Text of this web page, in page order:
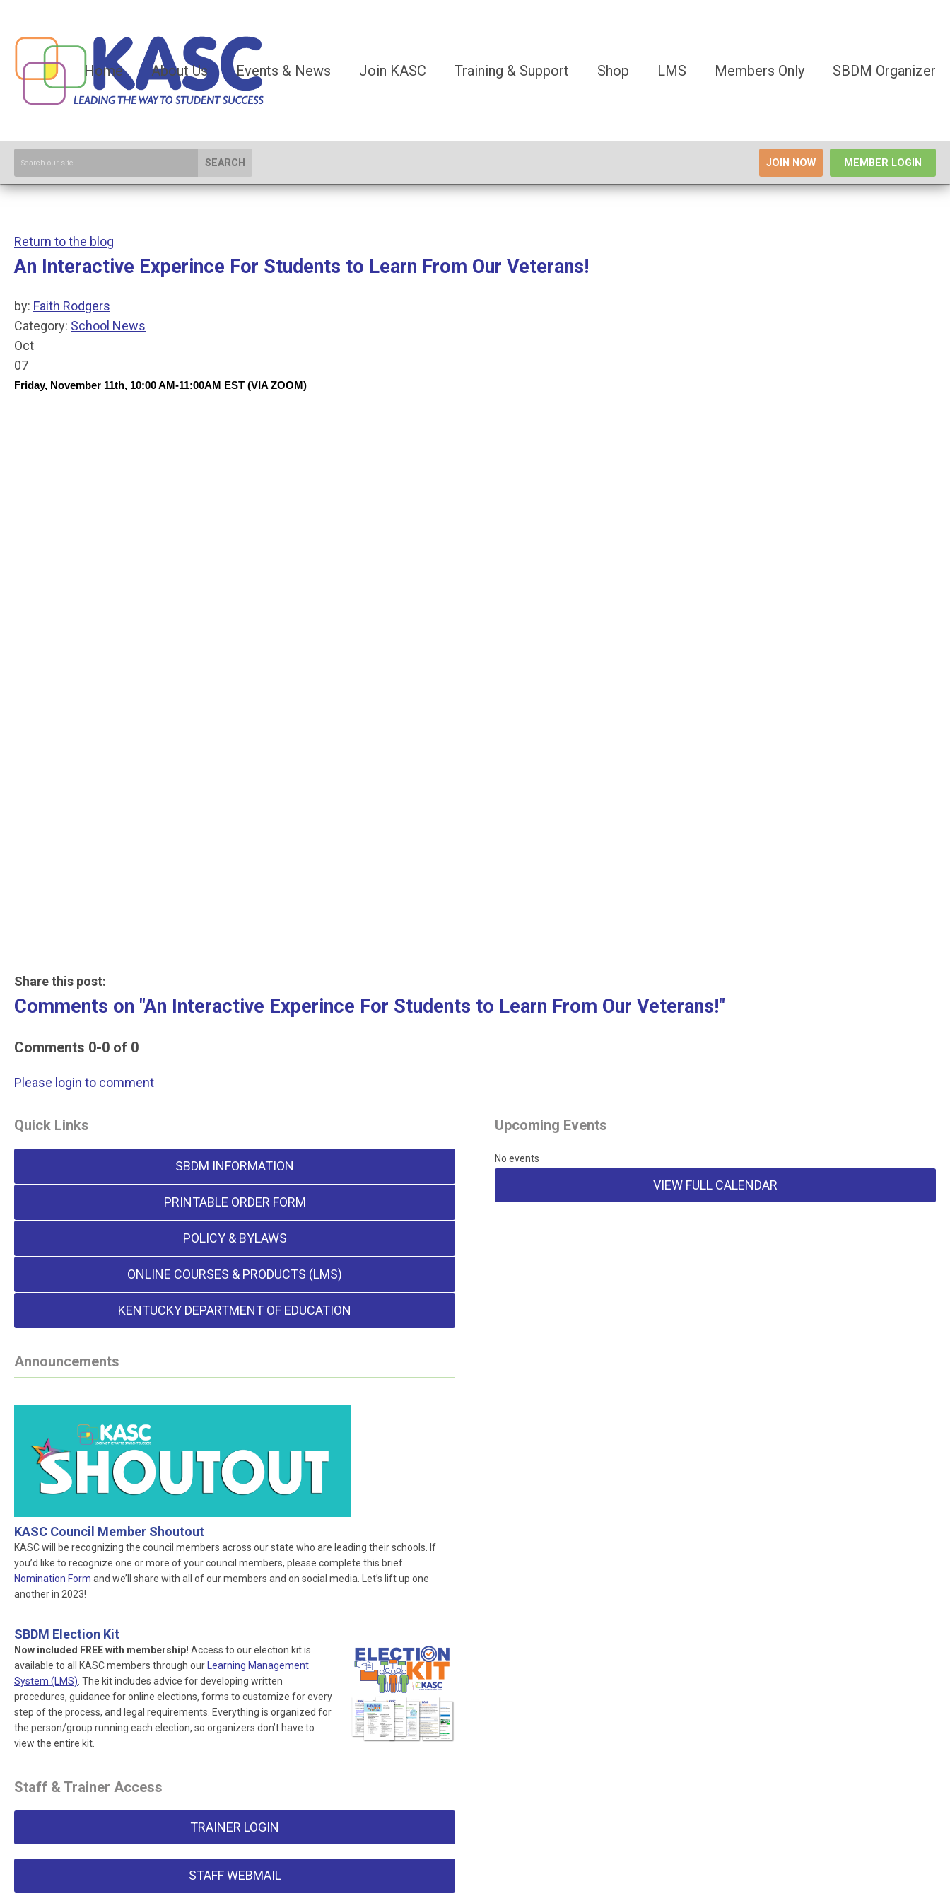
Home About Us Events & News Join KASC Training & Support Shop LMS Members Only SBDM Organizer
SEARCH JOIN NOW MEMBER LOGIN
Return to the blog
An Interactive Experince For Students to Learn From Our Veterans!
by: Faith Rodgers
Category: School News
Oct
07
Friday, November 11th, 10:00 AM-11:00AM EST (VIA ZOOM)
Share this post:
Comments on "An Interactive Experince For Students to Learn From Our Veterans!"
Comments 0-0 of 0
Please login to comment
Quick Links
SBDM INFORMATION
PRINTABLE ORDER FORM
POLICY & BYLAWS
ONLINE COURSES & PRODUCTS (LMS)
KENTUCKY DEPARTMENT OF EDUCATION
Upcoming Events
No events
VIEW FULL CALENDAR
Announcements
KASC Council Member Shoutout
KASC will be recognizing the council members across our state who are leading their schools. If
you’d like to recognize one or more of your council members, please complete this brief
Nomination Form and we’ll share with all of our members and on social media. Let’s lift up one
another in 2023!
SBDM Election Kit
Now included FREE with membership! Access to our election kit is
available to all KASC members through our
Learning Management
System (LMS) . The kit includes advice for developing written
procedures, guidance for online elections, forms to customize for every
step of the process, and legal requirements. Everything is organized for
the person/group running each election, so organizers don’t have to
view the entire kit.
Staff & Trainer Access
TRAINER LOGIN
STAFF WEBMAIL